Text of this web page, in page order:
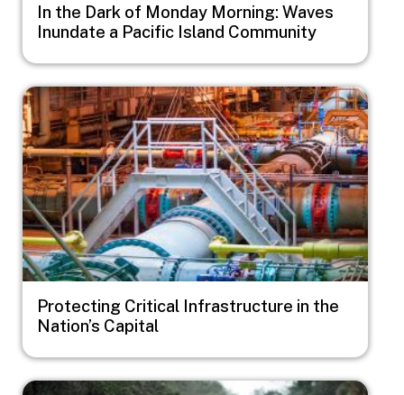
In the Dark of Monday Morning: Waves
Inundate a Pacific Island Community
Image
Protecting Critical Infrastructure in the
Nation’s Capital
Image